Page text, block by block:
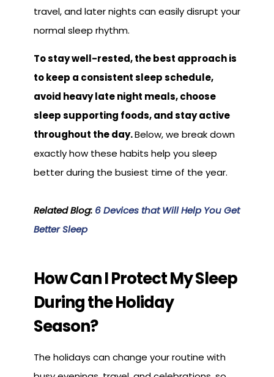
travel, and later nights can easily disrupt your
normal sleep rhythm.
To stay well-rested, the best approach is
to keep a consistent sleep schedule,
avoid heavy late night meals, choose
sleep supporting foods, and stay active
throughout the day.Below, we break down
exactly how these habits help you sleep
better during the busiest time of the year.
Related Blog: 6 Devices that Will Help You Get
Better Sleep
How Can I Protect My Sleep
During the Holiday
Season?
The holidays can change your routine with